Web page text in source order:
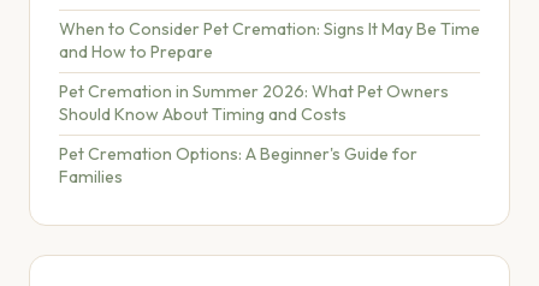
When to Consider Pet Cremation: Signs It May Be Time
and How to Prepare
Pet Cremation in Summer 2026: What Pet Owners
Should Know About Timing and Costs
Pet Cremation Options: A Beginner's Guide for
Families